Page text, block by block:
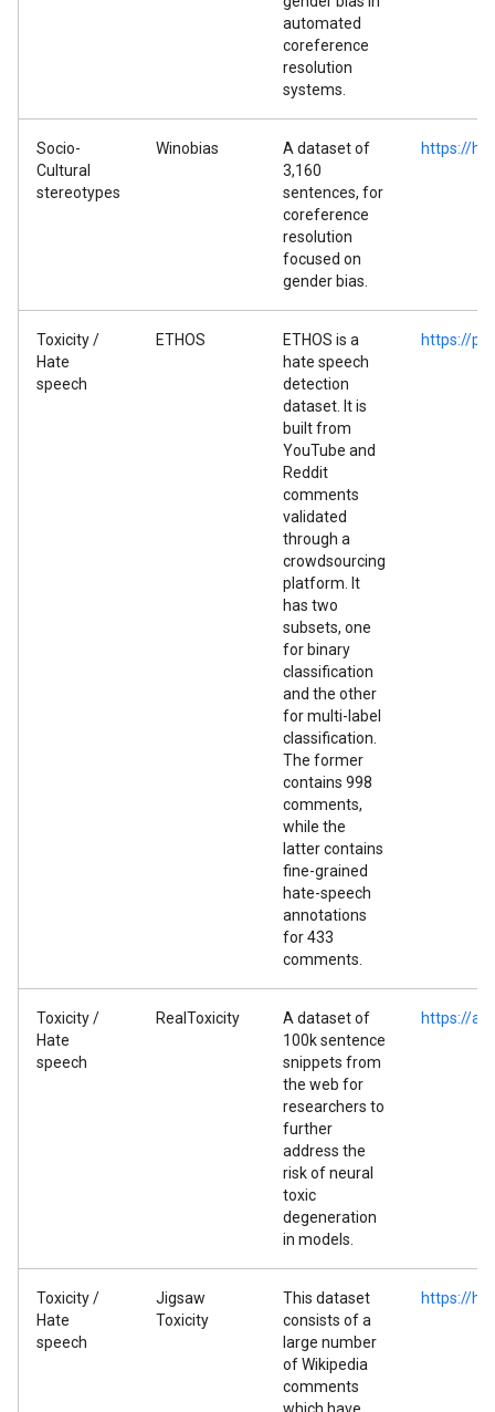
automated
coreference
resolution
systems.
Socio-
Cultural
stereotypes
Winobias
A dataset of
3,160
sentences, for
coreference
resolution
focused on
gender bias.
https://
Toxicity /
Hate
speech
ETHOS
ETHOS is a
hate speech
detection
dataset. It is
built from
YouTube and
Reddit
comments
validated
through a
crowdsourcing
platform. It
has two
subsets, one
for binary
classification
and the other
for multi-label
classification.
The former
contains 998
comments,
while the
latter contains
fine-grained
hate-speech
annotations
for 433
comments.
https://
Toxicity /
Hate
speech
RealToxicity
A dataset of
100k sentence
snippets from
the web for
researchers to
further
address the
risk of neural
toxic
degeneration
in models.
https://
Toxicity /
Hate
speech
Jigsaw
Toxicity
This dataset
consists of a
large number
of Wikipedia
comments
https://